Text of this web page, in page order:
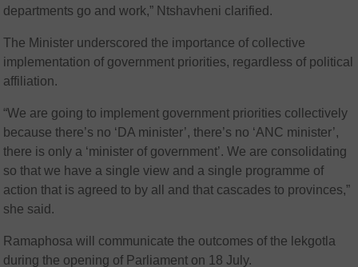
departments go and work,” Ntshavheni clarified.
The Minister underscored the importance of collective
implementation of government priorities, regardless of political
affiliation.
“We are going to implement government priorities collectively
because there’s no ‘DA minister’, there’s no ‘ANC minister’,
there is only a ‘minister of government’. We are consolidating
so that we have a single view and a single programme of
action that is agreed to by all and that cascades to provinces,”
she said.
Ramaphosa will communicate the outcomes of the lekgotla
during the opening of Parliament on 18 July.